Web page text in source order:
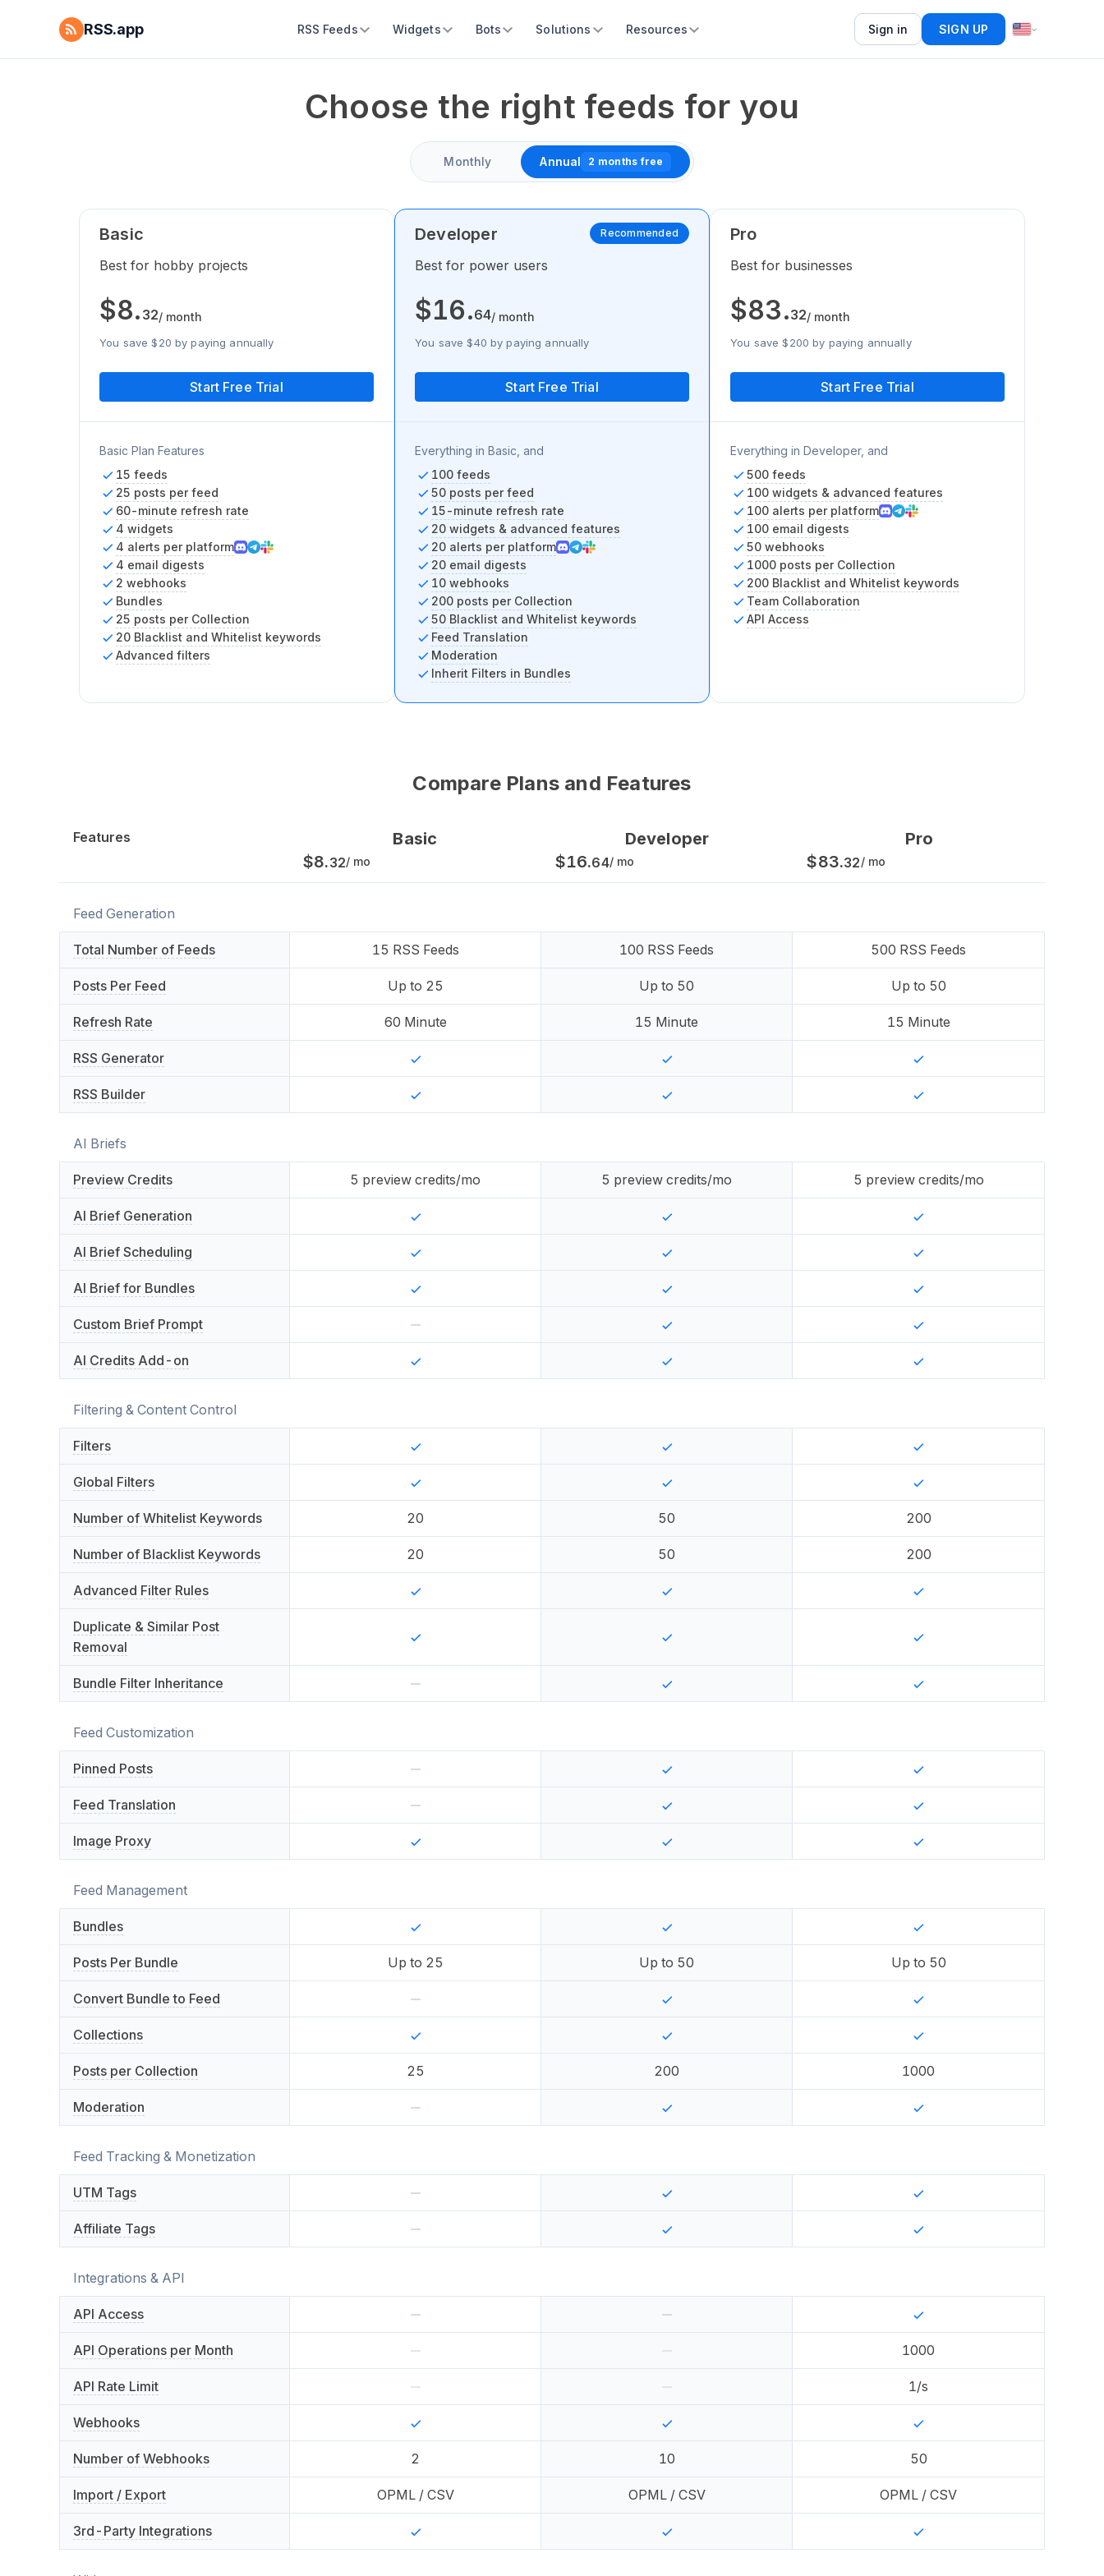
RSS.app RSS Feeds Widgets Bots Solutions Resources Sign in SIGN UP
Choose the right feeds for you
Monthly Annual 2 months free
Basic
Best for hobby projects
$8. 32/ month
You save $20 by paying annually
Start Free Trial
Basic Plan Features
15 feeds
25 posts per feed
60-minute refresh rate
4 widgets
4 alerts per platform
4 email digests
2 webhooks
Bundles
25 posts per Collection
20 Blacklist and Whitelist keywords
Advanced filters
Recommended
Developer
Best for power users
$16.64/ month
You save $40 by paying annually
Start Free Trial
Everything in Basic, and
100 feeds
50 posts per feed
15-minute refresh rate
20 widgets & advanced features
20 alerts per platform
20 email digests
10 webhooks
200 posts per Collection
50 Blacklist and Whitelist keywords
Feed Translation
Moderation
Inherit Filters in Bundles
Pro
Best for businesses
$83.32/ month
You save $200 by paying annually
Start Free Trial
Everything in Developer, and
500 feeds
100 widgets & advanced features
100 alerts per platform
100 email digests
50 webhooks
1000 posts per Collection
200 Blacklist and Whitelist keywords
Team Collaboration
API Access
Compare Plans and Features
Features
Basic
$8.32/ mo
Developer
$16.64/ mo
Pro
$83.32/ mo
Feed Generation
Total Number of Feeds 15 RSS Feeds 100 RSS Feeds 500 RSS Feeds
Posts Per Feed Up to 25 Up to 50 Up to 50
Refresh Rate 60 Minute 15 Minute 15 Minute
RSS Generator
RSS Builder
AI Briefs
Preview Credits 5 preview credits/mo 5 preview credits/mo 5 preview credits/mo
AI Brief Generation
AI Brief Scheduling
AI Brief for Bundles
Custom Brief Prompt
AI Credits Add-on
Filtering & Content Control
Filters
Global Filters
Number of Whitelist Keywords 20 50 200
Number of Blacklist Keywords 20 50 200
Advanced Filter Rules
Duplicate & Similar Post
Removal
Bundle Filter Inheritance
Feed Customization
Pinned Posts
Feed Translation
Image Proxy
Feed Management
Bundles
Posts Per Bundle Up to 25 Up to 50 Up to 50
Convert Bundle to Feed
Collections
Posts per Collection 25 200 1000
Moderation
Feed Tracking & Monetization
UTM Tags
Affiliate Tags
Integrations & API
API Access
API Operations per Month 1000
API Rate Limit 1/s
Webhooks
Number of Webhooks 2 10 50
Import / Export OPML / CSV OPML / CSV OPML / CSV
3rd-Party Integrations